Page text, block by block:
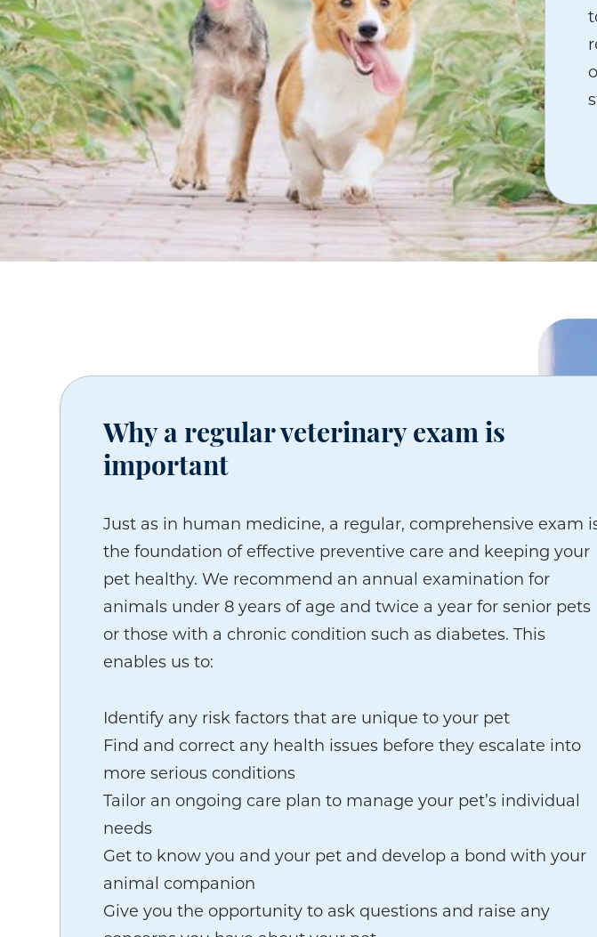
Why a regular veterinary exam is
important
Just as in human medicine, a regular, comprehensive exam
the foundation of effective preventive care and keeping your
pet healthy. We recommend an annual examination for
animals under 8 years of age and twice a year for senior pets
or those with a chronic condition such as diabetes. This
enables us to:
Identify any risk factors that are unique to your pet
Find and correct any health issues before they escalate into
more serious conditions
Tailor an ongoing care plan to manage your pet’s individual
needs
Get to know you and your pet and develop a bond with your
animal companion
Give you the opportunity to ask questions and raise any